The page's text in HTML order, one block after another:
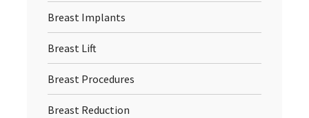
Breast Implants
Breast Lift
Breast Procedures
Breast Reduction